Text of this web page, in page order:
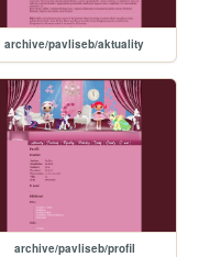
archive/pavliseb/aktuality
archive/pavliseb/profil